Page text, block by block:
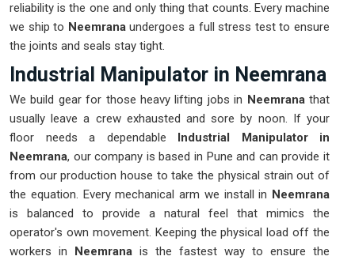
reliability is the one and only thing that counts. Every machine
we ship to Neemranaundergoes a full stress test to ensure
the joints and seals stay tight.
Industrial Manipulator in Neemrana
We build gear for those heavy lifting jobs in Neemranathat
usually leave a crew exhausted and sore by noon. If your
floor needs a dependable Industrial Manipulator in
Neemrana, our company is based in Pune and can provide it
from our production house to take the physical strain out of
the equation. Every mechanical arm we install in Neemrana
is balanced to provide a natural feel that mimics the
operator's own movement. Keeping the physical load off the
workers in Neemrana is the fastest way to ensure the